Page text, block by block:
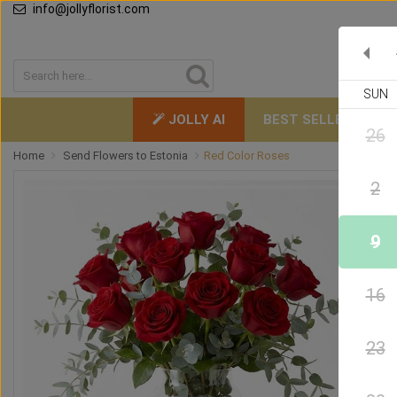
info@jollyflorist.com
JOLLY AI BEST SELLERS
Home Send Flowers to Estonia Red Color Roses
SUN
26
2
9
16
23